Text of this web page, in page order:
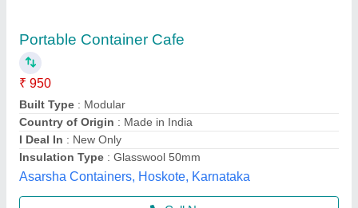
₹ 3,80,000
Color
Glasswool Insulation
I Deal In : New Only
Modal : Portable Restaurant Container
Dhruv Container Line Private Limited, NOIDA, Uttar
Pradesh